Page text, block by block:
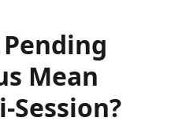
Mean